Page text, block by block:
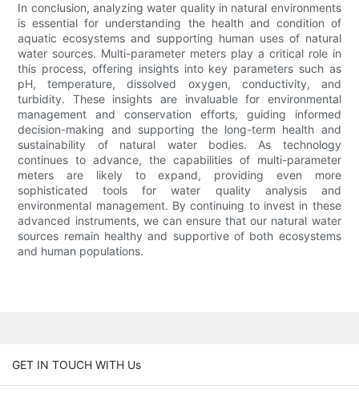
In conclusion, analyzing water quality in natural environments
is essential for understanding the health and condition of
aquatic ecosystems and supporting human uses of natural
water sources. Multi-parameter meters play a critical role in
this process, offering insights into key parameters such as
pH, temperature, dissolved oxygen, conductivity, and
turbidity. These insights are invaluable for environmental
management and conservation efforts, guiding informed
decision-making and supporting the long-term health and
sustainability of natural water bodies. As technology
continues to advance, the capabilities of multi-parameter
meters are likely to expand, providing even more
sophisticated tools for water quality analysis and
environmental management. By continuing to invest in these
advanced instruments, we can ensure that our natural water
sources remain healthy and supportive of both ecosystems
and human populations.
GET IN TOUCH WITH Us